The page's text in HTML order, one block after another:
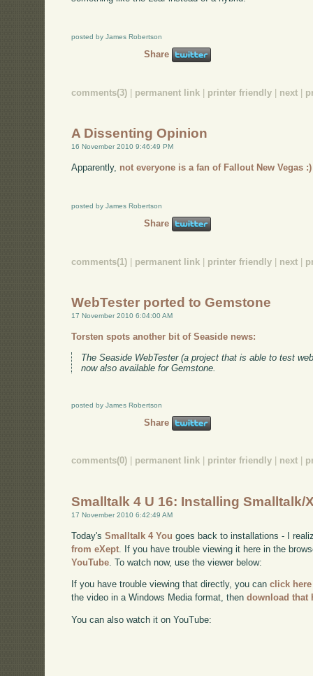
posted by James Robertson
Share
comments(3) permanent link printer friendly next
A Dissenting Opinion
16 November 2010 9:46:49 PM
Apparently, not everyone is a fan of Fallout New Vegas :)
posted by James Robertson
Share
comments(1) permanent link printer friendly next
WebTester ported to Gemstone
17 November 2010 6:04:00 AM
Torsten spots another bit of Seaside news:
The Seaside WebTester (a project that is able to test
now also available for Gemstone.
posted by James Robertson
Share
comments(0) permanent link printer friendly next
Smalltalk 4 U 16: Installing Smalltalk/
17 November 2010 6:42:49 AM
Today'sSmalltalk 4 You goes back to installations - I
from eXept . If you have trouble viewing it here in the
YouTube . To watch now, use the viewer below:
If you have trouble viewing that directly, you canclick here
the video in a Windows Media format, thendownload that
You can also watch it on YouTube: